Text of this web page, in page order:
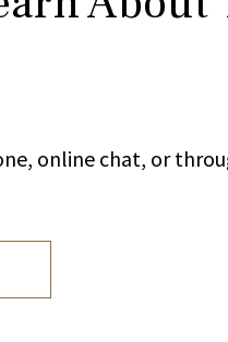
online chat, or